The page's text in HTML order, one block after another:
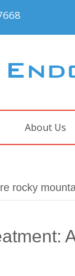
About Us
rocky